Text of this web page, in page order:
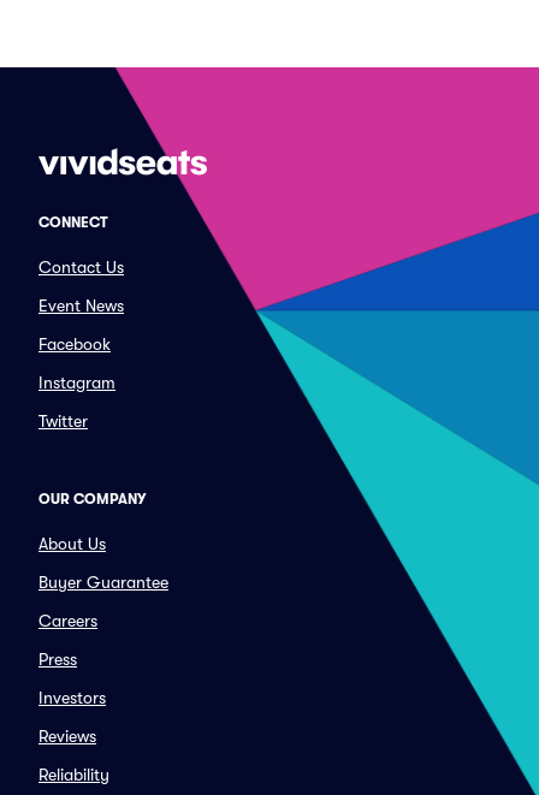
CONNECT
Contact Us
Event News
Facebook
Instagram
Twitter
OUR COMPANY
About Us
Buyer Guarantee
Careers
Press
Investors
Reviews
Reliability